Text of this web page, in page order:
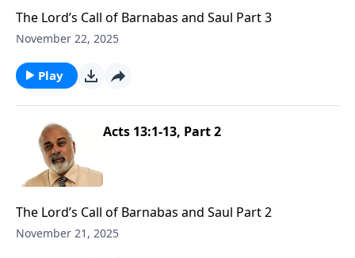
The Lord’s Call of Barnabas and Saul Part 3
November 22, 2025
Play
Acts 13:1-13, Part 2
The Lord’s Call of Barnabas and Saul Part 2
November 21, 2025